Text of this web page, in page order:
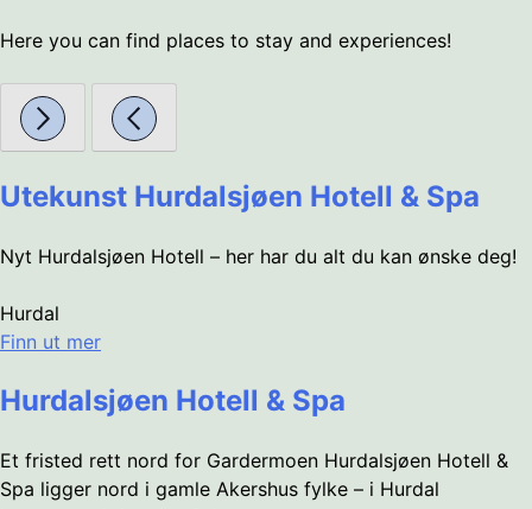
Here you can find places to stay and experiences!
Utekunst Hurdalsjøen Hotell & Spa
Nyt Hurdalsjøen Hotell – her har du alt du kan ønske deg!
Hurdal
Finn ut mer
Hurdalsjøen Hotell & Spa
Et fristed rett nord for Gardermoen Hurdalsjøen Hotell &
Spa ligger nord i gamle Akershus fylke – i Hurdal